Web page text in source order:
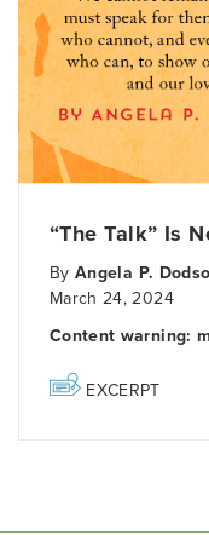
“The Talk” Is
ByAngela P.
March 24, 2024
Content warning:
EXCERPT